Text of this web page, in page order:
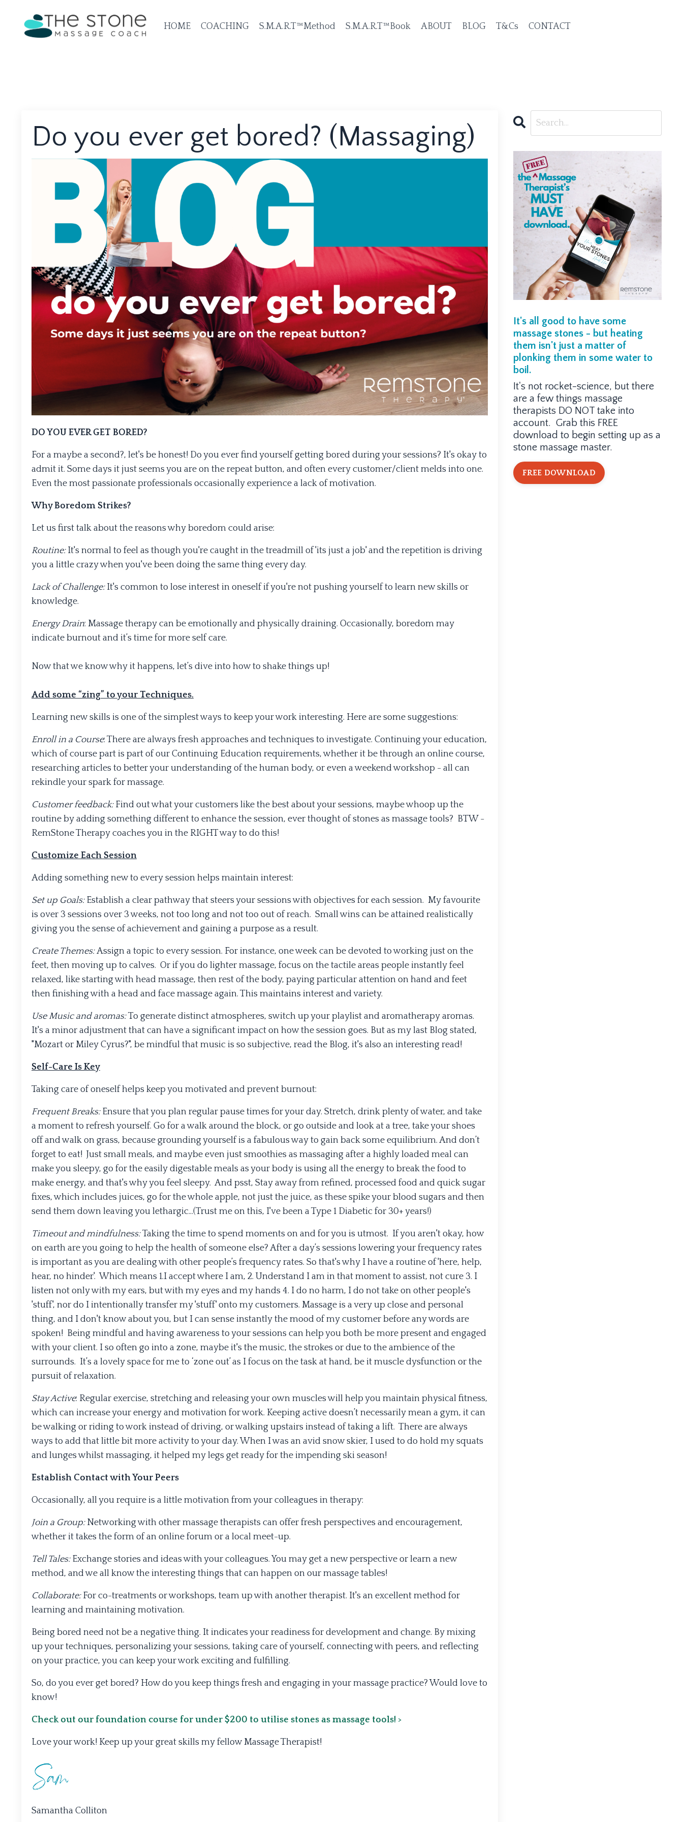
HOME COACHING S.M.A.R.T™Method S.M.A.R.T™Book ABOUT BLOG T&Cs CONTACT
Do you ever get bored? (Massaging)
DO YOU EVER GET BORED?
For a maybe a second?, let's be honest! Do you ever find yourself getting bored during your sessions? It's okay to
admit it. Some days it just seems you are on the repeat button, and often every customer/client melds into one.
Even the most passionate professionals occasionally experience a lack of motivation.
Why Boredom Strikes?
Let us first talk about the reasons why boredom could arise:
Routine:It's normal to feel as though you're caught in the treadmill of 'its just a job' and the repetition is driving
you a little crazy when you've been doing the same thing every day.
Lack of Challenge:It's common to lose interest in oneself if you're not pushing yourself to learn new skills or
knowledge.
Energy Drain: Massage therapy can be emotionally and physically draining. Occasionally, boredom may
indicate burnout and it’s time for more self care.
Now that we know why it happens, let’s dive into how to shake things up!
Add some “zing” to your Techniques.
Learning new skills is one of the simplest ways to keep your work interesting. Here are some suggestions:
Enroll in a Course: There are always fresh approaches and techniques to investigate. Continuing your education,
which of course part is part of our Continuing Education requirements, whether it be through an online course,
researching articles to better your understanding of the human body, or even a weekend workshop - all can
rekindle your spark for massage.
Customer feedback:Find out what your customers like the best about your sessions, maybe whoop up the
routine by adding something different to enhance the session, ever thought of stones as massage tools? BTW -
RemStone Therapy coaches you in the RIGHT way to do this!
Customize Each Session
Adding something new to every session helps maintain interest:
Set up Goals:Establish a clear pathway that steers your sessions with objectives for each session. My favourite
is over 3 sessions over 3 weeks, not too long and not too out of reach. Small wins can be attained realistically
giving you the sense of achievement and gaining a purpose as a result.
Create Themes:Assign a topic to every session. For instance, one week can be devoted to working just on the
feet, then moving up to calves. Or if you do lighter massage, focus on the tactile areas people instantly feel
relaxed, like starting with head massage, then rest of the body, paying particular attention on hand and feet
then finishing with a head and face massage again. This maintains interest and variety.
Use Music and aromas:To generate distinct atmospheres, switch up your playlist and aromatherapy aromas.
It's a minor adjustment that can have a significant impact on how the session goes. But as my last Blog stated,
"Mozart or Miley Cyrus?", be mindful that music is so subjective, read the Blog, it's also an interesting read!
Self-Care Is Key
Taking care of oneself helps keep you motivated and prevent burnout:
Frequent Breaks:Ensure that you plan regular pause times for your day. Stretch, drink plenty of water, and take
a moment to refresh yourself. Go for a walk around the block, or go outside and look at a tree, take your shoes
off and walk on grass, because grounding yourself is a fabulous way to gain back some equilibrium. And don’t
forget to eat! Just small meals, and maybe even just smoothies as massaging after a highly loaded meal can
make you sleepy, go for the easily digestable meals as your body is using all the energy to break the food to
make energy, and that's why you feel sleepy. And psst, Stay away from refined, processed food and quick sugar
fixes, which includes juices, go for the whole apple, not just the juice, as these spike your blood sugars and then
send them down leaving you lethargic...(Trust me on this, I've been a Type 1 Diabetic for 30+ years!)
Timeout and mindfulness:Taking the time to spend moments on and for you is utmost. If you aren't okay, how
on earth are you going to help the health of someone else? After a day’s sessions lowering your frequency rates
is important as you are dealing with other people’s frequency rates. So that's why I have a routine of 'here, help,
hear, no hinder'. Which means 1.I accept where I am, 2. Understand I am in that moment to assist, not cure 3. I
listen not only with my ears, but with my eyes and my hands 4. I do no harm, I do not take on other people's
'stuff', nor do I intentionally transfer my 'stuff' onto my customers. Massage is a very up close and personal
thing, and I don't know about you, but I can sense instantly the mood of my customer before any words are
spoken! Being mindful and having awareness to your sessions can help you both be more present and engaged
with your client. I so often go into a zone, maybe it's the music, the strokes or due to the ambience of the
surrounds. It’s a lovely space for me to ‘zone out’ as I focus on the task at hand, be it muscle dysfunction or the
pursuit of relaxation.
Stay Active: Regular exercise, stretching and releasing your own muscles will help you maintain physical fitness,
which can increase your energy and motivation for work. Keeping active doesn’t necessarily mean a gym, it can
be walking or riding to work instead of driving, or walking upstairs instead of taking a lift. There are always
ways to add that little bit more activity to your day. When I was an avid snow skier, I used to do hold my squats
and lunges whilst massaging, it helped my legs get ready for the impending ski season!
Establish Contact with Your Peers
Occasionally, all you require is a little motivation from your colleagues in therapy:
Join a Group:Networking with other massage therapists can offer fresh perspectives and encouragement,
whether it takes the form of an online forum or a local meet-up.
Tell Tales:Exchange stories and ideas with your colleagues. You may get a new perspective or learn a new
method, and we all know the interesting things that can happen on our massage tables!
Collaborate:For co-treatments or workshops, team up with another therapist. It's an excellent method for
learning and maintaining motivation.
Being bored need not be a negative thing. It indicates your readiness for development and change. By mixing
up your techniques, personalizing your sessions, taking care of yourself, connecting with peers, and reflecting
on your practice, you can keep your work exciting and fulfilling.
So, do you ever get bored? How do you keep things fresh and engaging in your massage practice? Would love to
know!
Check out our foundation course for under $200 to utilise stones as massage tools! >
Love your work! Keep up your great skills my fellow Massage Therapist!
Samantha Colliton
It's all good to have some
massage stones - but heating
them isn't just a matter of
plonking them in some water to
boil.
It's not rocket-science, but there
are a few things massage
therapists DO NOT take into
account. Grab this FREE
download to begin setting up as a
stone massage master.
FREE DOWNLOAD